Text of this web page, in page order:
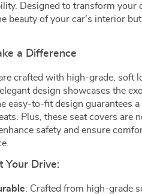
Designed to transform your
beauty of your car’s interior
a Difference
crafted with high-grade, soft
design showcases the
easy-to-fit design guarantees
Plus, these seat covers are
safety and ensure
Your Drive:
: Crafted from high-grade